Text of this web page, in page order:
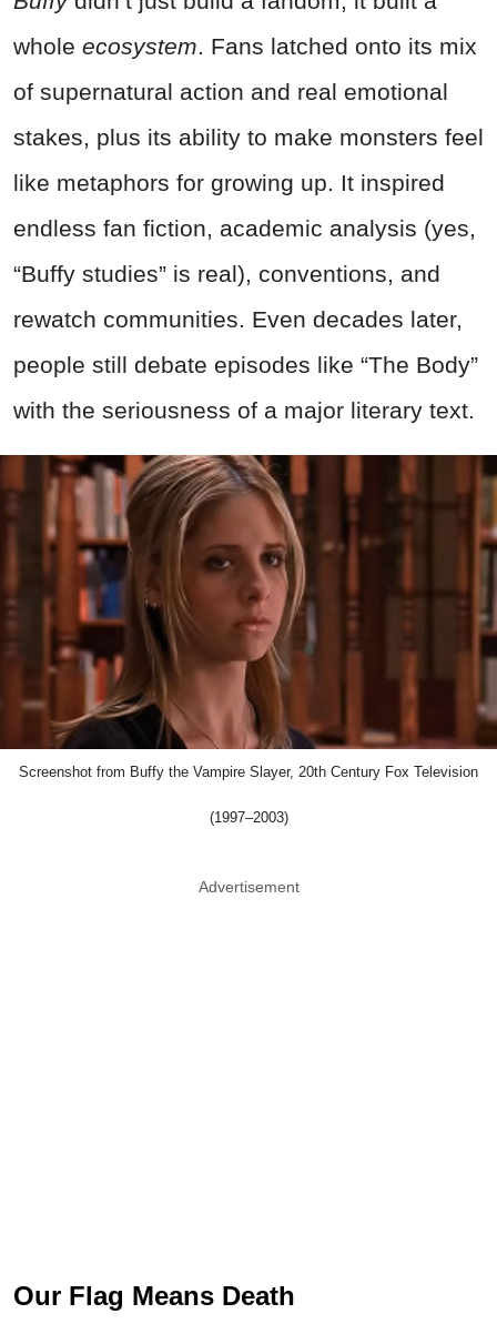
whole ecosystem. Fans latched onto its mix
of supernatural action and real emotional
stakes, plus its ability to make monsters feel
like metaphors for growing up. It inspired
endless fan fiction, academic analysis (yes,
“Buffy studies” is real), conventions, and
rewatch communities. Even decades later,
people still debate episodes like “The Body”
with the seriousness of a major literary text.
Screenshot from Buffy the Vampire Slayer, 20th Century Fox Television
(1997–2003)
Advertisement
Our Flag Means Death